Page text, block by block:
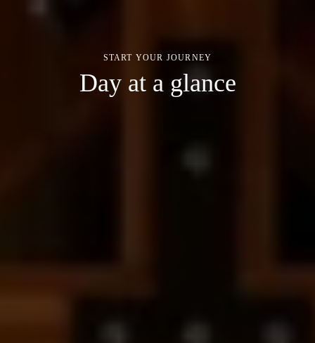
START YOUR JOURNEY
Day at a glance